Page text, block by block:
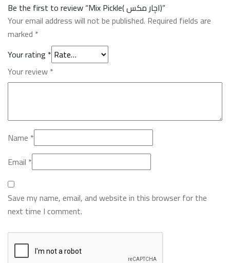
Be the first to review “Mix Pickle( اچار مکس)”
Your email address will not be published. Required fields are
marked *
Your rating *
Your review*
Name *
Email *
Save my name, email, and website in this browser for the
next time I comment.